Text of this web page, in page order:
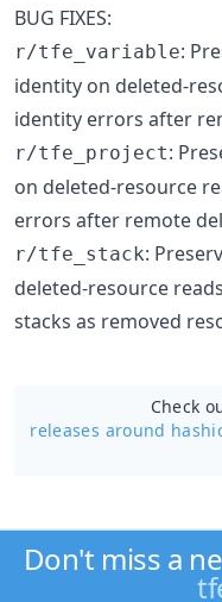
BUG FIXES:
r/tfe_variable:
identity on deleted-
identity errors after
r/tfe_project:
on deleted-resource
errors after remote
r/tfe_stack:
deleted-resource
stacks as removed
Check
releases around
Don't miss a